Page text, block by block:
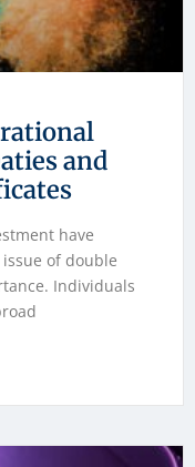
and
have
of double
Individuals